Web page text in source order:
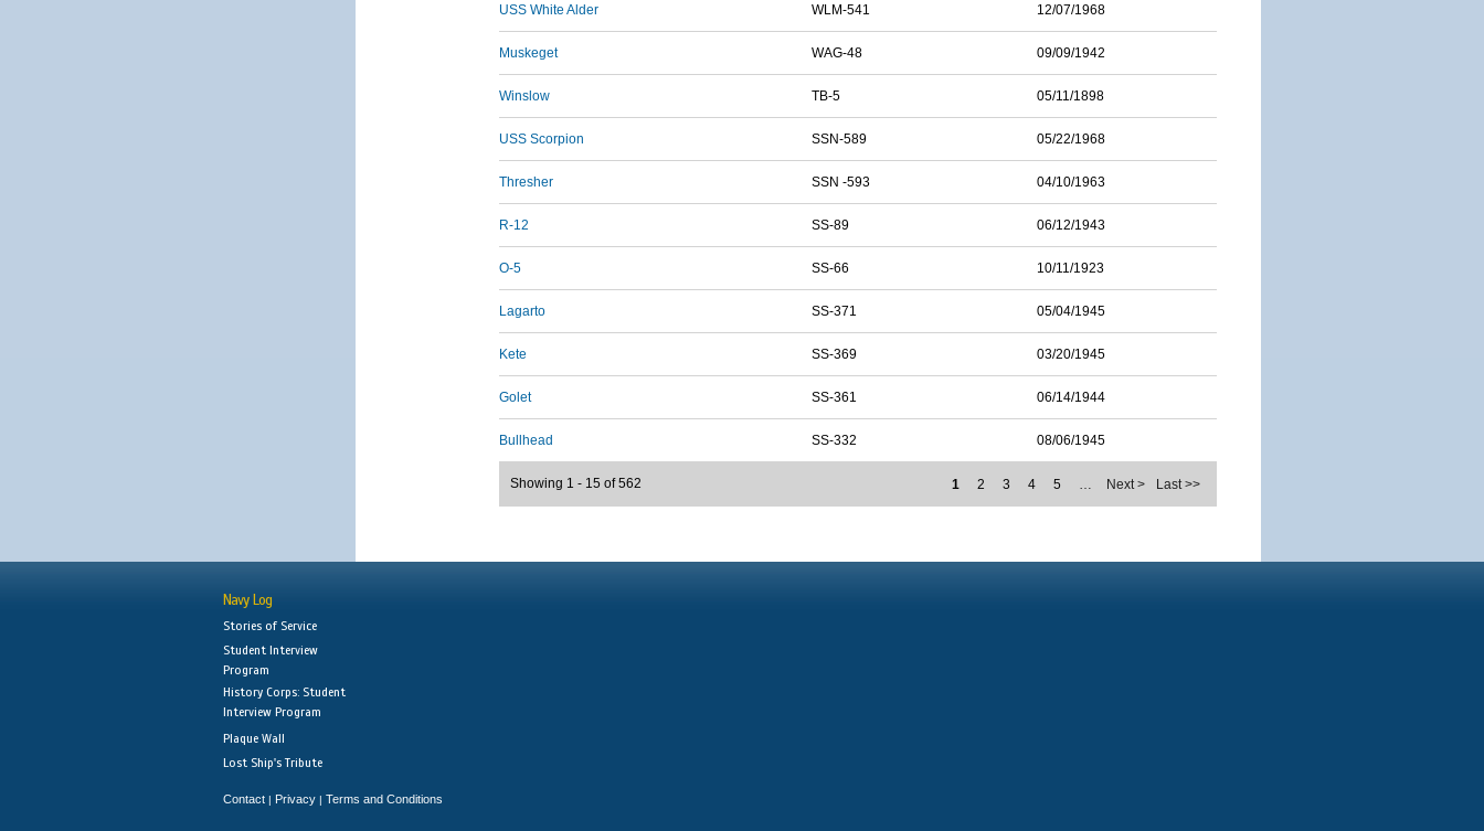
USS White Alder WLM-541 12/07/1968
Muskeget WAG-48 09/09/1942
Winslow TB-5 05/11/1898
USS Scorpion SSN-589 05/22/1968
Thresher SSN -593 04/10/1963
R-12 SS-89 06/12/1943
O-5 SS-66 10/11/1923
Lagarto SS-371 05/04/1945
Kete SS-369 03/20/1945
Golet SS-361 06/14/1944
Bullhead SS-332 08/06/1945
1 2 3 4 5 … Next > Last >>
Showing 1 - 15 of 562
Navy Log
Stories of Service
Student Interview
Program
History Corps: Student
Interview Program
Plaque Wall
Lost Ship's Tribute
Contact | Privacy | Terms and Conditions